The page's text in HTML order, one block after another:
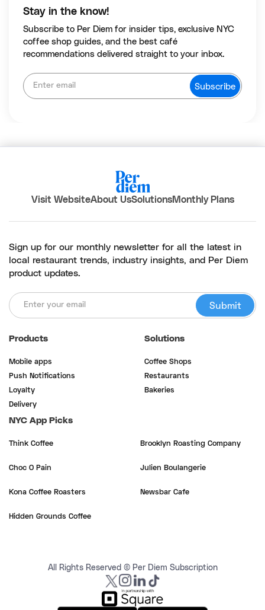
Stay in the know!
Subscribe to Per Diem for insider tips, exclusive NYC
coffee shop guides, and the best café
recommendations delivered straight to your inbox.
Visit WebsiteAbout UsSolutionsMonthly Plans
Sign up for our monthly newsletter for all the latest in
local restaurant trends, industry insights, and Per Diem
product updates.
Products
Mobile apps
Push Notifications
Loyalty
Delivery
Solutions
Coffee Shops
Restaurants
Bakeries
NYC App Picks
Think Coffee Brooklyn Roasting Company
Choc O Pain Julien Boulangerie
Kona Coffee Roasters Newsbar Cafe
Hidden Grounds Coffee
All Rights Reserved © Per Diem Subscription